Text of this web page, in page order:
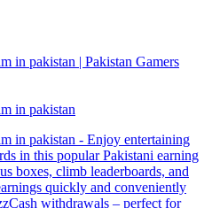
in pakistan | Pakistan Gamers
in pakistan
in pakistan - Enjoy entertaining
in this popular Pakistani earning
boxes, climb leaderboards, and
quickly and conveniently
withdrawals – perfect for